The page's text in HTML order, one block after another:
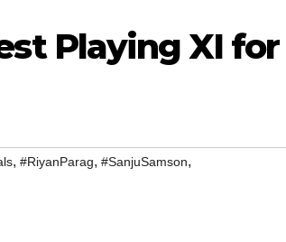
Playing XI for
, #RiyanParag, #SanjuSamson,